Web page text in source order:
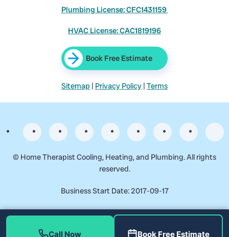
Plumbing License: CFC1431159
HVAC License: CAC1819196
Book Free Estimate
Sitemap | Privacy Policy | Terms
© Home Therapist Cooling, Heating, and Plumbing. All rights
reserved.
Business Start Date: 2017-09-17
Call Now Book Free Estimate